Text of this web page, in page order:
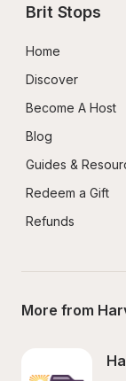
Brit Stops
Home
Discover
Become A Host
Blog
Guides &
Redeem a Gift
Refunds
More from